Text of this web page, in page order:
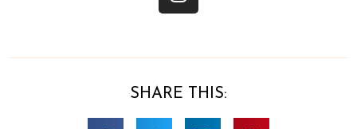
SHARE THIS: